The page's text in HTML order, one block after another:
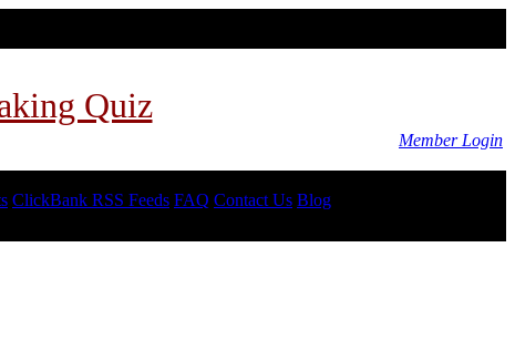
Quiz
Member Login
ClickBank RSS Feeds FAQ Contact Us Blog